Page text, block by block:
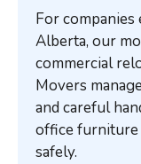
For
Alberta, our
commercial
Movers
and careful
office furniture
safely.